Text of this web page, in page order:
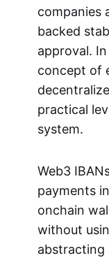
companies
backed
approval.
concept of
practical
system.
Web3
payments
onchain
without
abstracting